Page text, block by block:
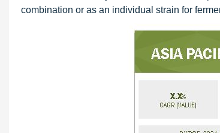
combination or as an individual strain for